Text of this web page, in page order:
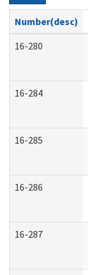
Number(desc)
16-280
16-284
16-285
16-286
16-287